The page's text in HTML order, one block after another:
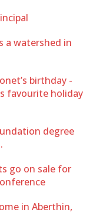
a watershed in
birthday -
favourite holiday
degree
go on sale for
in Aberthin,